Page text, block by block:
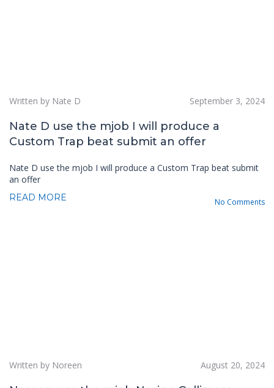
Written by Nate D September 3, 2024
Nate D use the mjob I will produce a
Custom Trap beat submit an offer
Nate D use the mjob I will produce a Custom Trap beat submit
an offer
READ MORE No Comments
Written by Noreen August 20, 2024